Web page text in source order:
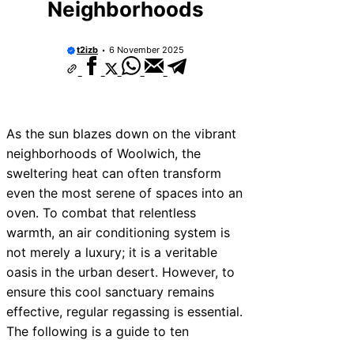
Near New Romney
Near Greenock
Near Teignmouth
Near Tonbridge and
Near South Lakeland
Near Daventry
Near Rotherham
Near Northern Ireland
Neighborhoods
t2izb 6 November 2025
As the sun blazes down on the vibrant
neighborhoods of Woolwich, the
sweltering heat can often transform
even the most serene of spaces into an
oven. To combat that relentless
warmth, an air conditioning system is
not merely a luxury; it is a veritable
oasis in the urban desert. However, to
ensure this cool sanctuary remains
effective, regular regassing is essential.
The following is a guide to ten